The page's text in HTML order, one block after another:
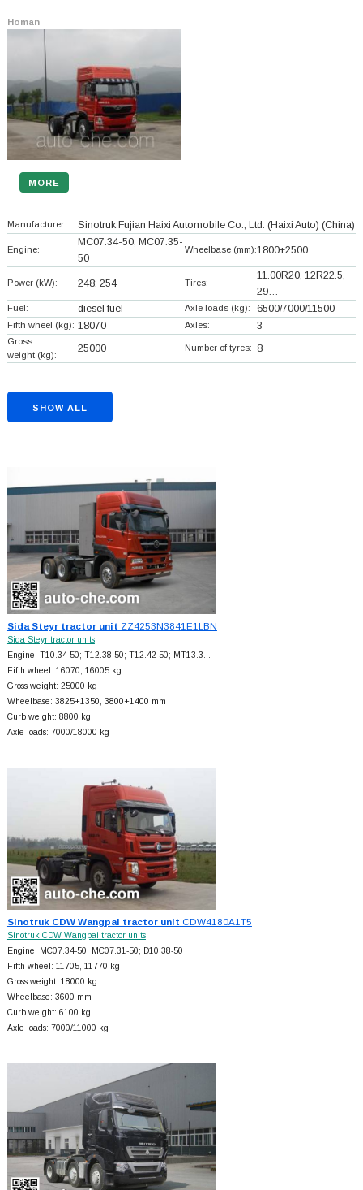
Homan
MORE
Manufacturer: Sinotruk Fujian Haixi Automobile Co., Ltd. (Haixi Auto) (China)
Engine:
MC07.34-50; MC07.35-
50
Wheelbase (mm):1800+2500
Power (kW): 248; 254 Tires:
11.00R20, 12R22.5,
29…
Fuel: diesel fuel Axle loads (kg): 6500/7000/11500
Fifth wheel (kg): 18070 Axles: 3
Gross
weight (kg):
25000 Number of tyres: 8
SHOW ALL
Sida Steyr tractor unit ZZ4253N3841E1LBN
Sida Steyr tractor units
Engine: T10.34-50; T12.38-50; T12.42-50; MT13.3…
Fifth wheel: 16070, 16005 kg
Gross weight: 25000 kg
Wheelbase: 3825+1350, 3800+1400 mm
Curb weight: 8800 kg
Axle loads: 7000/18000 kg
Sinotruk CDW Wangpai tractor unit CDW4180A1T5
Sinotruk CDW Wangpai tractor units
Engine: MC07.34-50; MC07.31-50; D10.38-50
Fifth wheel: 11705, 11770 kg
Gross weight: 18000 kg
Wheelbase: 3600 mm
Curb weight: 6100 kg
Axle loads: 7000/11000 kg